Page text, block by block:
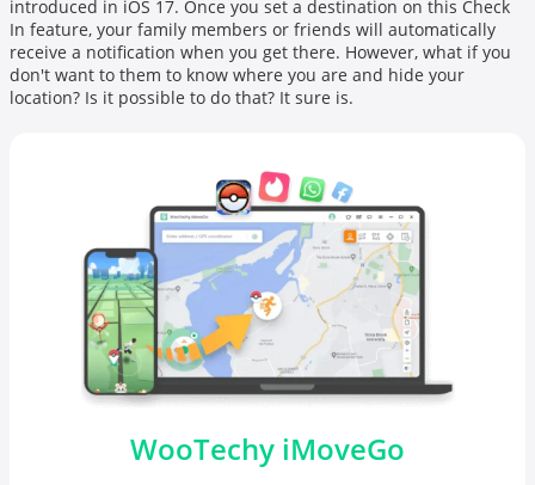
introduced in iOS 17. Once you set a destination on this Check
In feature, your family members or friends will automatically
receive a notification when you get there. However, what if you
don't want to them to know where you are and hide your
location? Is it possible to do that? It sure is.
WooTechy iMoveGo